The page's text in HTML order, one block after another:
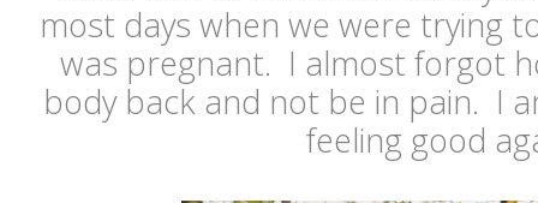
most days when we were trying
was pregnant. I almost forgot
body back and not be in pain. I
feeling good